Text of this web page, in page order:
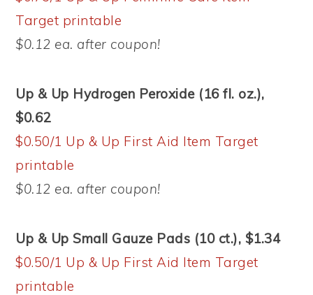
Target printable
$0.12 ea. after coupon!
Up & Up Hydrogen Peroxide (16 fl. oz.),
$0.62
$0.50/1 Up & Up First Aid Item Target
printable
$0.12 ea. after coupon!
Up & Up Small Gauze Pads (10 ct.), $1.34
$0.50/1 Up & Up First Aid Item Target
printable